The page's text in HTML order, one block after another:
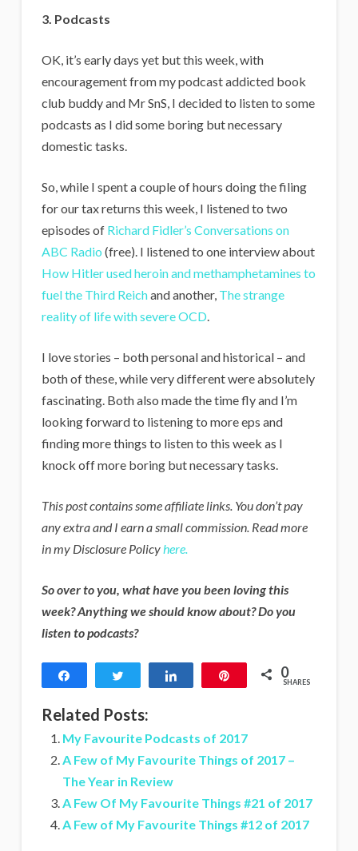
3. Podcasts
OK, it’s early days yet but this week, with
encouragement from my podcast addicted book
club buddy and Mr SnS, I decided to listen to some
podcasts as I did some boring but necessary
domestic tasks.
So, while I spent a couple of hours doing the filing
for our tax returns this week, I listened to two
episodes of Richard Fidler’s Conversations on
ABC Radio (free). I listened to one interview about
How Hitler used heroin and methamphetamines to
fuel the Third Reichand another, The strange
reality of life with severe OCD.
I love stories – both personal and historical – and
both of these, while very different were absolutely
fascinating. Both also made the time fly and I’m
looking forward to listening to more eps and
finding more things to listen to this week as I
knock off more boring but necessary tasks.
This post contains some affiliate links. You don’t pay
any extra and I earn a small commission. Read more
in my Disclosure Policyhere.
So over to you, what have you been loving this
week? Anything we should know about? Do you
listen to podcasts?
Tweet 0
SHARES
Related Posts:
My Favourite Podcasts of 2017
A Few of My Favourite Things of 2017 –
The Year in Review
A Few Of My Favourite Things #21 of 2017
A Few of My Favourite Things #12 of 2017